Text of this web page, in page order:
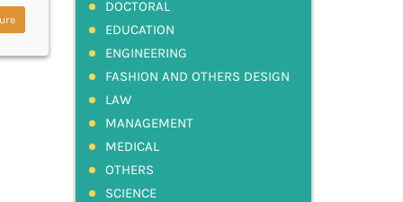
DOCTORAL
EDUCATION
ENGINEERING
FASHION AND OTHERS DESIGN
LAW
MANAGEMENT
MEDICAL
OTHERS
SCIENCE